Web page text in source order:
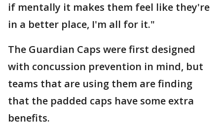
if mentally it makes them feel like they're
in a better place, I'm all for it."
The Guardian Caps were first designed
with concussion prevention in mind, but
teams that are using them are finding
that the padded caps have some extra
benefits.